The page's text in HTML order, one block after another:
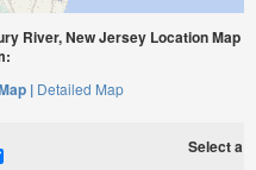
River, New Jersey Location Map
| Detailed Map
Select a